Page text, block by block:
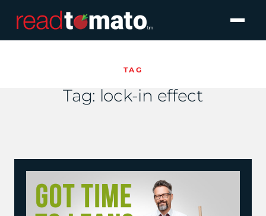
TAG
Tag: lock-in effect